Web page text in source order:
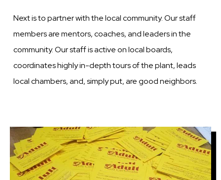
Next is to partner with the local community. Our staff
members are mentors, coaches, and leaders in the
community. Our staff is active on local boards,
coordinates highly in-depth tours of the plant, leads
local chambers, and, simply put, are good neighbors.
Image